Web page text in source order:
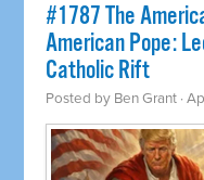
#1787 The
American Pope:
Catholic Rift
Posted by Ben Grant ·